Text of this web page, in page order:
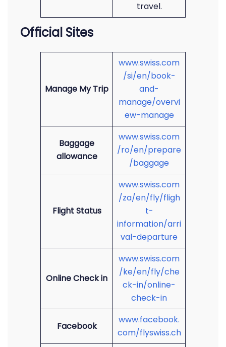
travel.
Official Sites
Manage My Trip
www.swiss.com
/si/en/book-
and-
manage/overvi
ew-manage
Baggage
allowance
www.swiss.com
/ro/en/prepare
/baggage
Flight Status
www.swiss.com
/za/en/fly/fligh
t-
information/arri
val-departure
Online Check in
www.swiss.com
/ke/en/fly/che
ck-in/online-
check-in
Facebook
www.facebook.
com/flyswiss.ch